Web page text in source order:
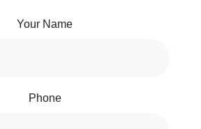
Your Name
Phone